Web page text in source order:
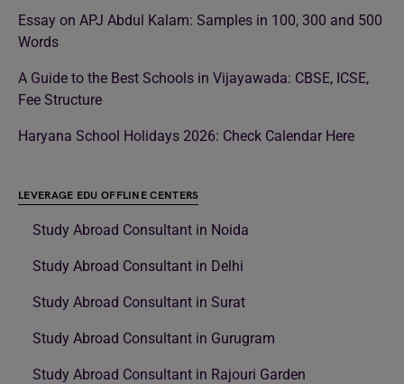
Essay on APJ Abdul Kalam: Samples in 100, 300 and 500
Words
A Guide to the Best Schools in Vijayawada: CBSE, ICSE,
Fee Structure
Haryana School Holidays 2026: Check Calendar Here
LEVERAGE EDU OFFLINE CENTERS
Study Abroad Consultant in Noida
Study Abroad Consultant in Delhi
Study Abroad Consultant in Surat
Study Abroad Consultant in Gurugram
Study Abroad Consultant in Rajouri Garden